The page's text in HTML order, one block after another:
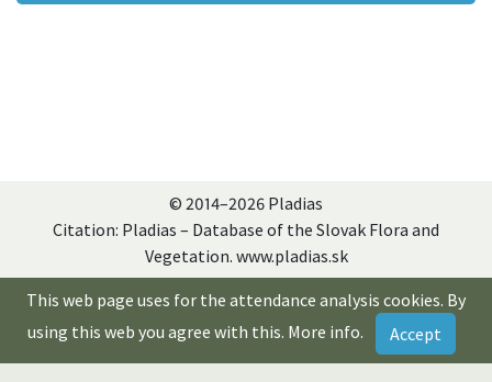
© 2014–2026 Pladias
Citation: Pladias – Database of the Slovak Flora and
Vegetation. www.pladias.sk
This web page uses for the attendance analysis cookies. By
using this web you agree with this. More info. Accept